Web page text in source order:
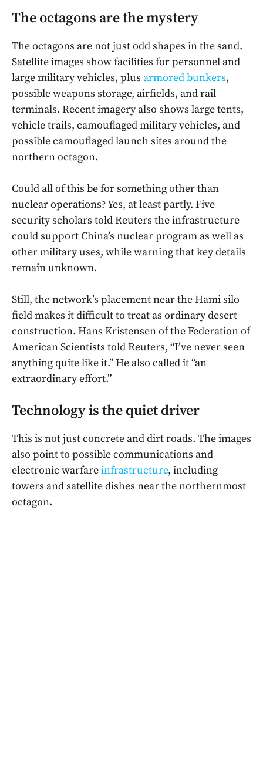
The octagons are the mystery
The octagons are not just odd shapes in the sand.
Satellite images show facilities for personnel and
large military vehicles, plus armored bunkers,
possible weapons storage, airfields, and rail
terminals. Recent imagery also shows large tents,
vehicle trails, camouflaged military vehicles, and
possible camouflaged launch sites around the
northern octagon.
Could all of this be for something other than
nuclear operations? Yes, at least partly. Five
security scholars told Reuters the infrastructure
could support China’s nuclear program as well as
other military uses, while warning that key details
remain unknown.
Still, the network’s placement near the Hami silo
field makes it difficult to treat as ordinary desert
construction. Hans Kristensen of the Federation of
American Scientists told Reuters, “I’ve never seen
anything quite like it.” He also called it “an
extraordinary effort.”
Technology is the quiet driver
This is not just concrete and dirt roads. The images
also point to possible communications and
electronic warfareinfrastructure, including
towers and satellite dishes near the northernmost
octagon.